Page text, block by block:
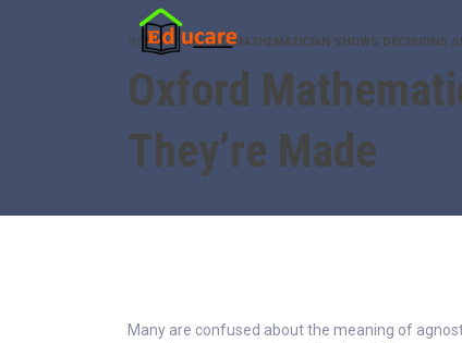
HOME OXFORD MATHEMATICIAN SHOWS DECISIONS
Oxford
They’re Made
Many are confused about the meaning of